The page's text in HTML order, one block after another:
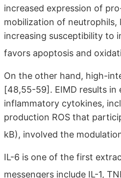
increased expression of
mobilization of neutrophils,
increasing susceptibility to
favors apoptosis and
On the other hand, high-
[48,55-59]. EIMD results
inflammatory cytokines,
production ROS that
kB), involved the
IL-6 is one of the first
messengers include IL-1,